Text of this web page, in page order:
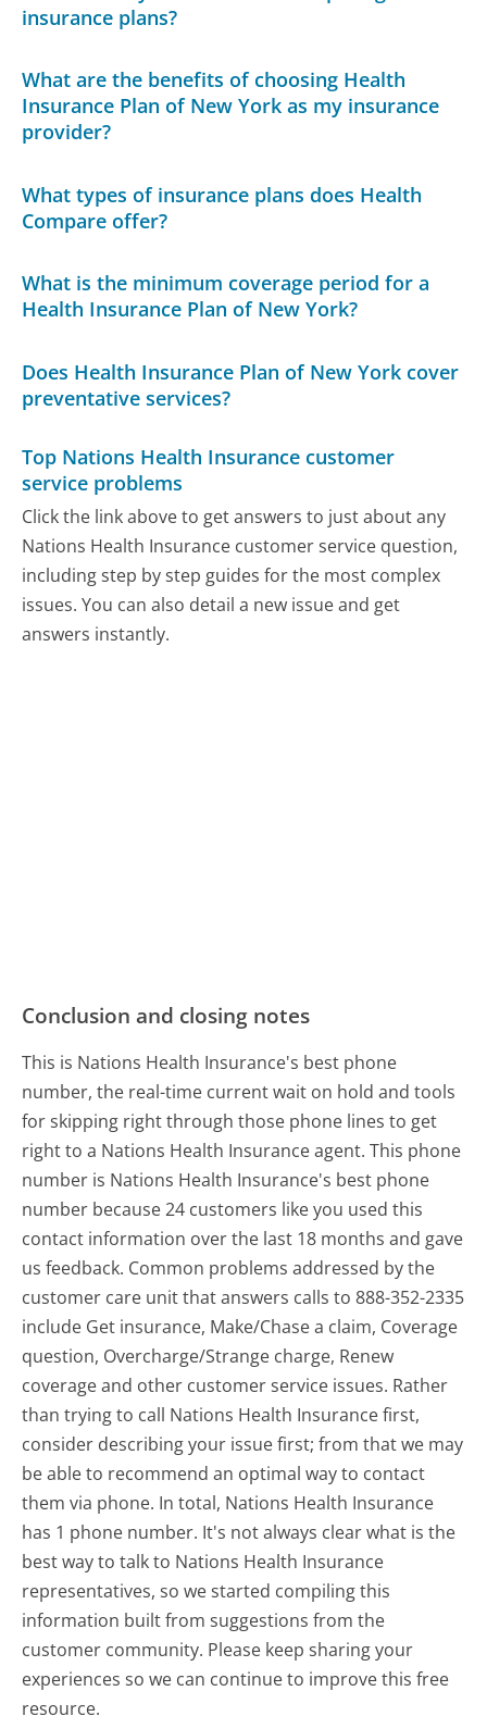
insurance plans?
What are the benefits of choosing Health
Insurance Plan of New York as my insurance
provider?
What types of insurance plans does Health
Compare offer?
What is the minimum coverage period for a
Health Insurance Plan of New York?
Does Health Insurance Plan of New York cover
preventative services?
Top Nations Health Insurance customer
service problems
Click the link above to get answers to just about any
Nations Health Insurance customer service question,
including step by step guides for the most complex
issues. You can also detail a new issue and get
answers instantly.
Conclusion and closing notes
This is Nations Health Insurance's best phone
number, the real-time current wait on hold and tools
for skipping right through those phone lines to get
right to a Nations Health Insurance agent. This phone
number is Nations Health Insurance's best phone
number because 24 customers like you used this
contact information over the last 18 months and gave
us feedback. Common problems addressed by the
customer care unit that answers calls to 888-352-2335
include Get insurance, Make/Chase a claim, Coverage
question, Overcharge/Strange charge, Renew
coverage and other customer service issues. Rather
than trying to call Nations Health Insurance first,
consider describing your issue first; from that we may
be able to recommend an optimal way to contact
them via phone. In total, Nations Health Insurance
has 1 phone number. It's not always clear what is the
best way to talk to Nations Health Insurance
representatives, so we started compiling this
information built from suggestions from the
customer community. Please keep sharing your
experiences so we can continue to improve this free
resource.